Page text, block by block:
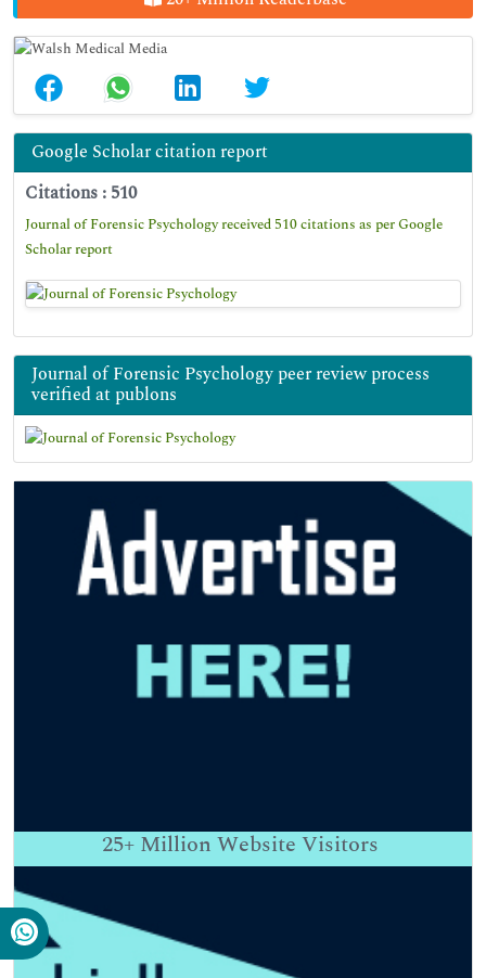
Google Scholar citation report
Citations : 510
Journal of Forensic Psychology received 510 citations as per Google
Scholar report
Journal of Forensic Psychology peer review process
verified at publons
25+ Million Website Visitors